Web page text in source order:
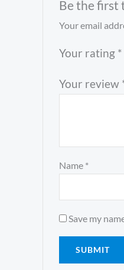
Be the first
Your email
Your rating *
Your review
Name *
Save my